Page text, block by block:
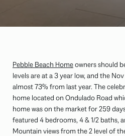
Pebble Beach Homeowners should
levels are at a 3 year low, and the
almost 73% from last year. The
home located on Ondulado Road
home was on the market for 259
featured 4 bedrooms, 4 & 1/2 baths,
Mountain views from the 2 level of